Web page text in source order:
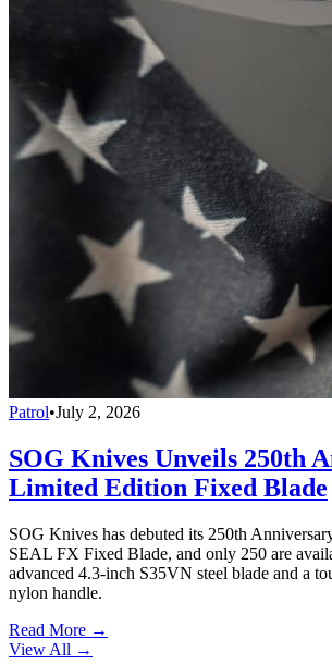
Patrol•July 2, 2026
SOG Knives Unveils 250th
Limited Edition Fixed Blade
SOG Knives has debuted its 250th
SEAL FX Fixed Blade, and only 250 are
advanced 4.3-inch S35VN steel blade and a
nylon handle.
Read More →
View All →